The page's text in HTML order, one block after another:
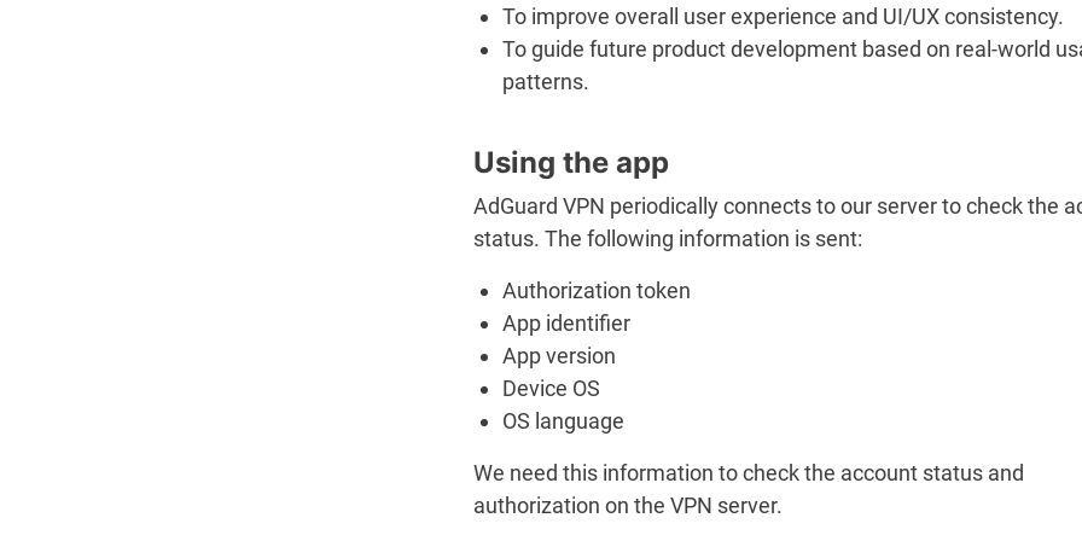
To improve overall user experience and UI/UX consistency.
To guide future product development based on real-world
patterns.
Using the app
AdGuard VPN periodically connects to our server to check the
status. The following information is sent:
Authorization token
App identifier
App version
Device OS
OS language
We need this information to check the account status and
authorization on the VPN server.